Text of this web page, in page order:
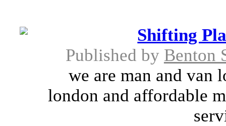
Shifting
Published by Benton
we are man and van
london and affordable